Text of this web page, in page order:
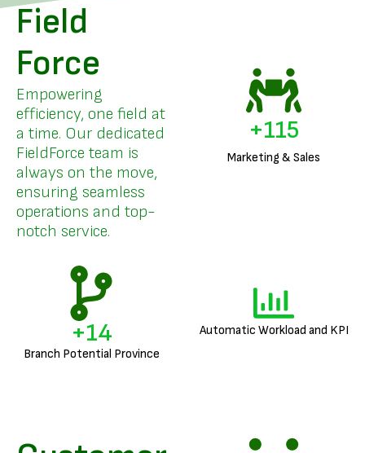
Field
Force
Empowering
efficiency, one field at
a time. Our dedicated
FieldForce team is
always on the move,
ensuring seamless
operations and top-
notch service.
Marketing & Sales
+136
Branch Potential Province
+17 Automatic Workload and KPI